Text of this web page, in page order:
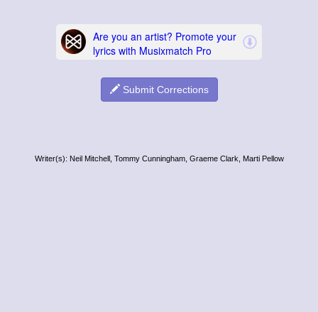
Submit Corrections
Writer(s): Neil Mitchell, Tommy Cunningham, Graeme Clark, Marti Pellow